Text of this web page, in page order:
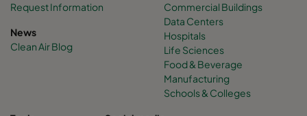
Request Information
News
Clean Air Blog
Commercial Buildings
Data Centers
Hospitals
Life Sciences
Food & Beverage
Manufacturing
Schools & Colleges